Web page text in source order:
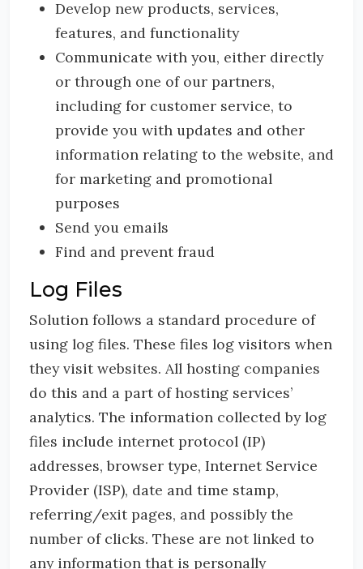
Develop new products, services,
features, and functionality
Communicate with you, either directly
or through one of our partners,
including for customer service, to
provide you with updates and other
information relating to the website, and
for marketing and promotional
purposes
Send you emails
Find and prevent fraud
Log Files
Solution follows a standard procedure of
using log files. These files log visitors when
they visit websites. All hosting companies
do this and a part of hosting services’
analytics. The information collected by log
files include internet protocol (IP)
addresses, browser type, Internet Service
Provider (ISP), date and time stamp,
referring/exit pages, and possibly the
number of clicks. These are not linked to
any information that is personally